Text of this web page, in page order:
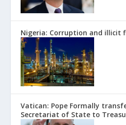
Nigeria: Corruption and illicit
Vatican: Pope Formally
Secretariat of State to